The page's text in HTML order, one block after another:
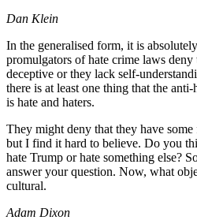
Dan Klein
In the generalised form, it is
promulgators of hate crime laws deny
deceptive or they lack self-
there is at least one thing that the
is hate and haters.
They might deny that they have
but I find it hard to believe. Do you
hate Trump or hate something else?
answer your question. Now, what
cultural.
Adam Dixon